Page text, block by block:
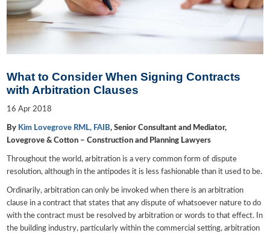
What to Consider When Signing Contracts
with Arbitration Clauses
16 Apr 2018
By Kim Lovegrove RML, FAIB, Senior Consultant and Mediator,
Lovegrove & Cotton – Construction and Planning Lawyers
Throughout the world, arbitration is a very common form of dispute
resolution, although in the antipodes it is less fashionable than it used to be.
Ordinarily, arbitration can only be invoked when there is an arbitration
clause in a contract that states that any dispute of whatsoever nature to do
with the contract must be resolved by arbitration or words to that effect. In
the building industry, particularly within the commercial setting, arbitration